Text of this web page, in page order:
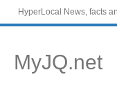
HyperLocal News, facts
MyJQ.net